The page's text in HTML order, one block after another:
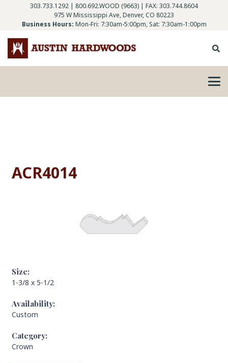
303.733.1292 | 800.692.WOOD (9663) | FAX: 303.744.8604
975 W Mississippi Ave, Denver, CO 80223
Business Hours: Mon-Fri: 7:30am-5:00pm, Sat: 7:30am-1:00pm
ACR4014
Size:
1-3/8 x 5-1/2
Availability:
Custom
Category:
Crown